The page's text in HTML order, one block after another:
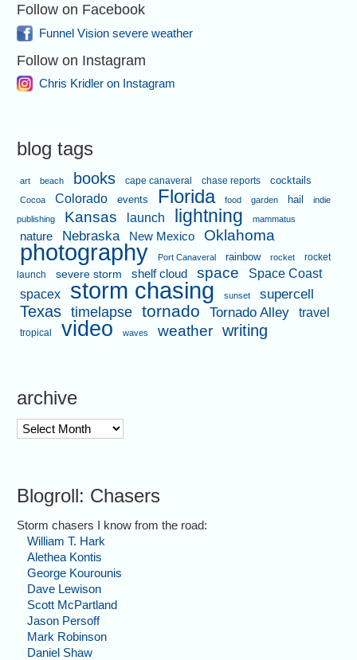
Follow on Facebook
Funnel Vision severe weather
Follow on Instagram
Chris Kridler on Instagram
blog tags
art beach books cape canaveral chase reports cocktails
Cocoa Colorado events Florida food garden hail
indie
publishing
Kansas launch lightning mammatus
nature Nebraska New Mexico Oklahoma
photography Port Canaveral rainbow rocket
rocket
launch
severe storm shelf cloud space
Space Coast
spacex
storm chasing sunset supercell
Texas timelapse tornado Tornado Alley travel
tropical video waves weather writing
archive
archive
Blogroll: Chasers
Storm chasers I know from the road:
William T. Hark
Alethea Kontis
George Kourounis
Dave Lewison
Scott McPartland
Jason Persoff
Mark Robinson
Daniel Shaw